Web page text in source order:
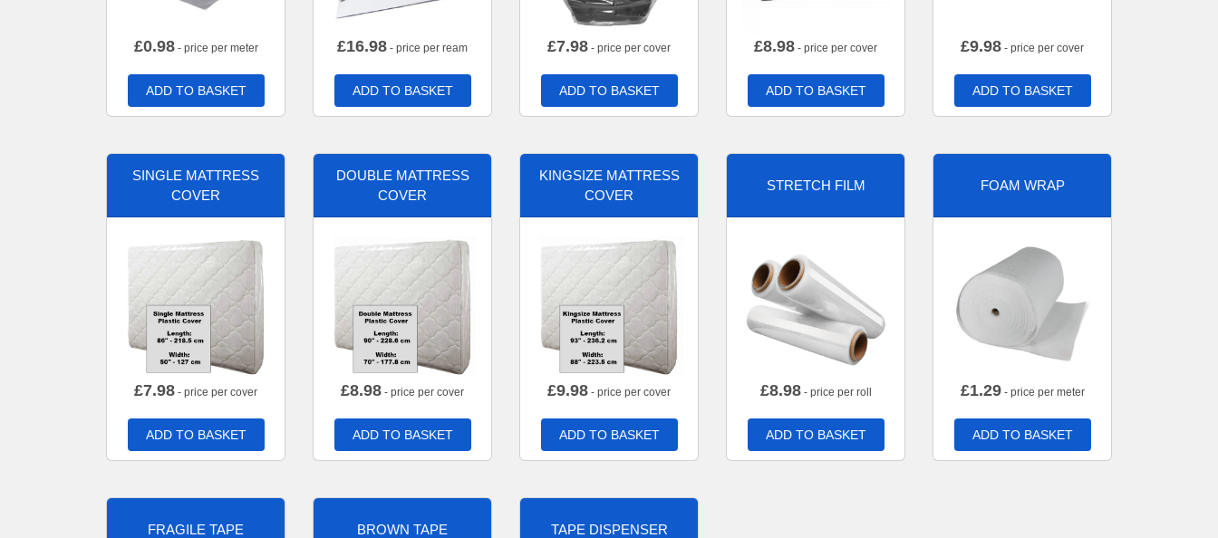
£0.98- price per meter
ADD TO BASKET
£16.98 - price per ream
ADD TO BASKET
£7.98 - price per cover
ADD TO BASKET
£8.98 - price per cover
ADD TO BASKET
£9.98 - price per cover
ADD TO BASKET
SINGLE MATTRESS
COVER
£7.98 - price per cover
ADD TO BASKET
DOUBLE MATTRESS
COVER
£8.98 - price per cover
ADD TO BASKET
KINGSIZE MATTRESS
COVER
£9.98 - price per cover
ADD TO BASKET
STRETCH FILM
£8.98- price per roll
ADD TO BASKET
FOAM WRAP
£1.29- price per meter
ADD TO BASKET
FRAGILE TAPE BROWN TAPE TAPE DISPENSER